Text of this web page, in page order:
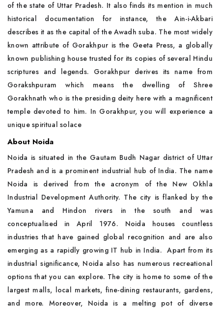
of the state of Uttar Pradesh. It also finds its mention in much
historical documentation for instance, the Ain-i-Akbari
describes it as the capital of the Awadh suba. The most widely
known attribute of Gorakhpur is the Geeta Press, a globally
known publishing house trusted for its copies of several Hindu
scriptures and legends. Gorakhpur derives its name from
Gorakshpuram which means the dwelling of Shree
Gorakhnath who is the presiding deity here with a magnificent
temple devoted to him. In Gorakhpur, you will experience a
unique spiritual solace
About Noida
Noida is situated in the Gautam Budh Nagar district of Uttar
Pradesh and is a prominent industrial hub of India. The name
Noida is derived from the acronym of the New Okhla
Industrial Development Authority. The city is flanked by the
Yamuna and Hindon rivers in the south and was
conceptualised in April 1976. Noida houses countless
industries that have gained global recognition and are also
emerging as a rapidly growing IT hub in India. Apart from its
industrial significance, Noida also has numerous recreational
options that you can explore. The city is home to some of the
largest malls, local markets, fine-dining restaurants, gardens,
and more. Moreover, Noida is a melting pot of diverse